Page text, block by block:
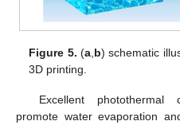
Figure 5. (a, b) schematic
3D printing.
Excellent photothermal
promote water evaporation